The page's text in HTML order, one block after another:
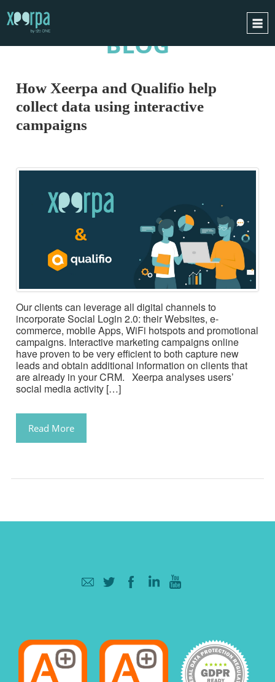
INTEGRATIONS
SUCCESS CASES
REQUEST A DEMO
ENGLISH
BLOG
How Xeerpa and Qualifio help
collect data using interactive
campaigns
Our clients can leverage all digital channels to
incorporate Social Login 2.0: their Websites, e-
commerce, mobile Apps, WiFi hotspots and promotional
campaigns. Interactive marketing campaigns online
have proven to be very efficient to both capture new
leads and obtain additional information on clients that
are already in your CRM. Xeerpa analyses users’
social media activity […]
Read More